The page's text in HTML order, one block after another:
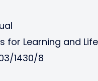
for Learning and Life
1430/8